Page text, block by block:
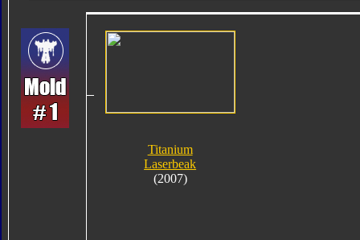
Titanium
Laserbeak
(2007)